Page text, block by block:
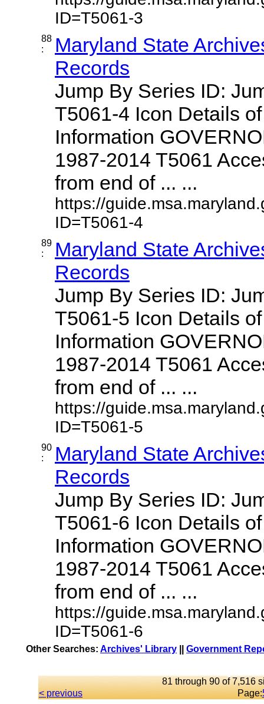
ID=T5061-3
88
:
Maryland State
Records
Jump By Series ID:
T5061-4 Icon Details
Information
1987-2014 T5061
from end of ... ...
https://
ID=T5061-4
89
:
Maryland State
Records
Jump By Series ID:
T5061-5 Icon Details
Information
1987-2014 T5061
from end of ... ...
https://
ID=T5061-5
90
:
Maryland State
Records
Jump By Series ID:
T5061-6 Icon Details
Information
1987-2014 T5061
from end of ... ...
https://
ID=T5061-6
Other Searches: Archives' Library Government
81 through 90 of 7,516
< previous
Page: